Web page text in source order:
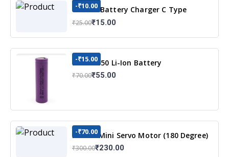
TP4056 Battery Charger C Type
Module with Protection
-₹10.00
₹25.00₹15.00
3.7v 18650 Li-Ion Battery
-₹15.00
₹70.00₹55.00
MG90S Mini Servo Motor (180 Degree)
-₹70.00
₹300.00₹230.00